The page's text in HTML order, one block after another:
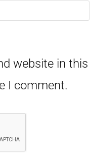
website in this
I comment.